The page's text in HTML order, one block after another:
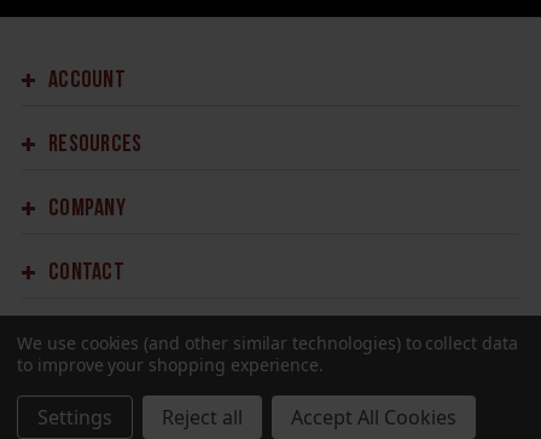
ACCOUNT
RESOURCES
COMPANY
CONTACT
©2023 SPRINGFIELD ARMORY.
ALL RIGHTS RESERVED.
We use cookies (and other similar technologies) to collect data
to improve your shopping experience.
Settings Reject all Accept All Cookies